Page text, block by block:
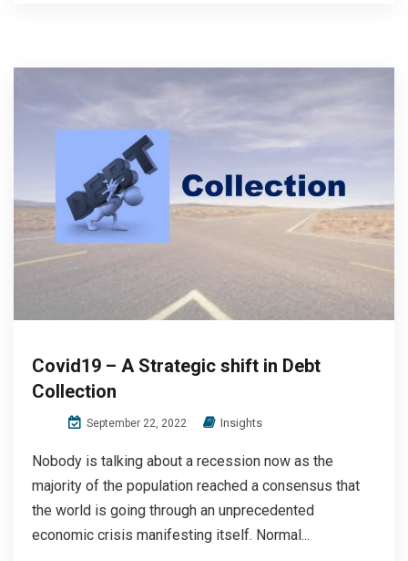
Covid19 – A Strategic shift in Debt
Collection
September 22, 2022 Insights
Nobody is talking about a recession now as the
majority of the population reached a consensus that
the world is going through an unprecedented
economic crisis manifesting itself. Normal...